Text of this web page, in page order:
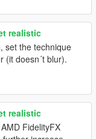
realistic
set the technique
(it doesn´t blur).
realistic
FidelityFX